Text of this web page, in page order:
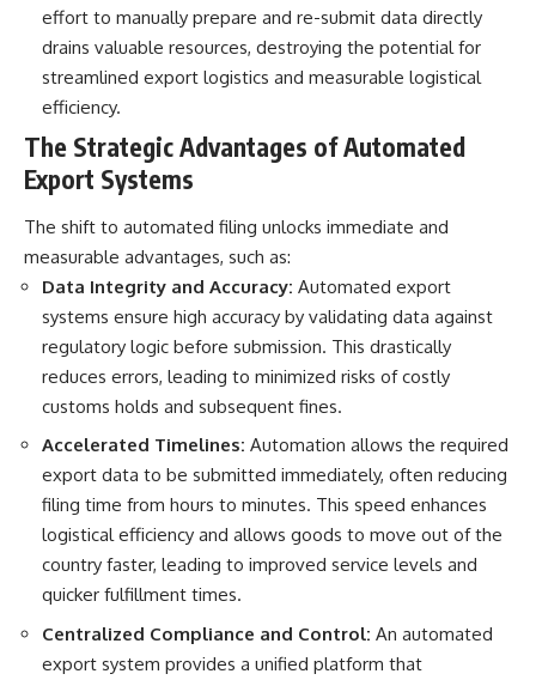
effort to manually prepare and re-submit data directly
drains valuable resources, destroying the potential for
streamlined export logistics and measurable logistical
efficiency.
The Strategic Advantages of Automated
Export Systems
The shift to automated filing unlocks immediate and
measurable advantages, such as:
Data Integrity and Accuracy: Automated export
systems ensure high accuracy by validating data against
regulatory logic before submission. This drastically
reduces errors, leading to minimized risks of costly
customs holds and subsequent fines.
Accelerated Timelines: Automation allows the required
export data to be submitted immediately, often reducing
filing time from hours to minutes. This speed enhances
logistical efficiency and allows goods to move out of the
country faster, leading to improved service levels and
quicker fulfillment times.
Centralized Compliance and Control: An automated
export system provides a unified platform that